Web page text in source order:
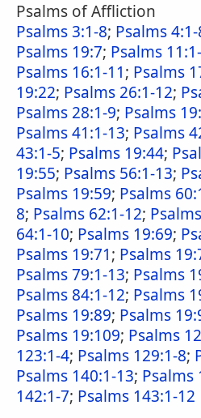
Psalms of Affliction
Psalms 3:1-8; Psalms 4:1-
Psalms 19:7; Psalms
Psalms 16:1-11; Psalms
19:22; Psalms 26:1-12;
Psalms 28:1-9; Psalms
Psalms 41:1-13; Psalms
43:1-5; Psalms 19:44;
19:55; Psalms 56:1-13;
Psalms 19:59; Psalms
8; Psalms 62:1-12;
64:1-10; Psalms 19:69;
Psalms 19:71; Psalms
Psalms 79:1-13; Psalms
Psalms 84:1-12; Psalms
Psalms 19:89; Psalms
Psalms 19:109; Psalms
123:1-4; Psalms 129:1-8;
Psalms 140:1-13; Psalms
142:1-7; Psalms 143:1-12